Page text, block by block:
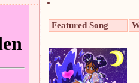
Featured Song